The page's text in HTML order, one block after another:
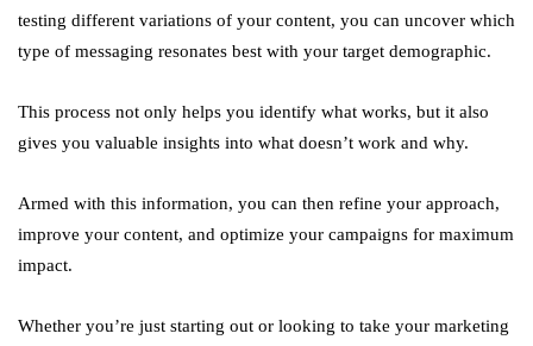
testing different variations of your content, you can uncover which
type of messaging resonates best with your target demographic.
This process not only helps you identify what works, but it also
gives you valuable insights into what doesn’t work and why.
Armed with this information, you can then refine your approach,
improve your content, and optimize your campaigns for maximum
impact.
Whether you’re just starting out or looking to take your marketing